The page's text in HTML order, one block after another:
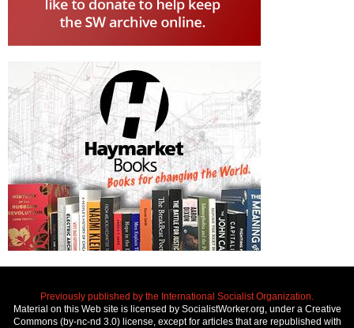
Previously published by the International Socialist Organization.
Material on this Web site is licensed by SocialistWorker.org, under a Creative
Commons (by-nc-nd 3.0) license, except for articles that are republished with